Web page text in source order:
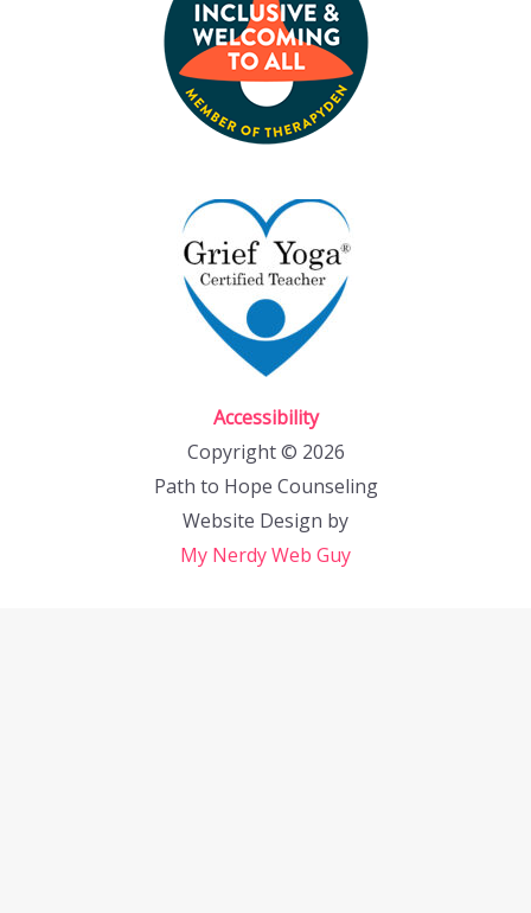
Accessibility
Copyright © 2026
Path to Hope Counseling
Website Design by
My Nerdy Web Guy